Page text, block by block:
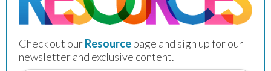
Check out ourResource page and sign up for our
newsletter and exclusive content.